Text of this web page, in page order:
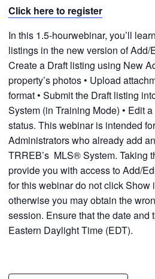
Click here to register
In this 1.5-hourwebinar, you’ll
listings in the new version of Add/
Create a Draft listing using New
property’s photos • Upload
format • Submit the Draft listing
System (in Training Mode) • Edit
status. This webinar is intended
Administrators who already add
TRREB’s MLS® System. Taking
provide you with access to Add/
for this webinar do not click Show
otherwise you may obtain the
session. Ensure that the date and
Eastern Daylight Time (EDT).